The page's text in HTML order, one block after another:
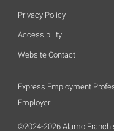
Privacy Policy
Accessibility
Website Contact
Express Employment
Employer.
©2024-2026 Alamo